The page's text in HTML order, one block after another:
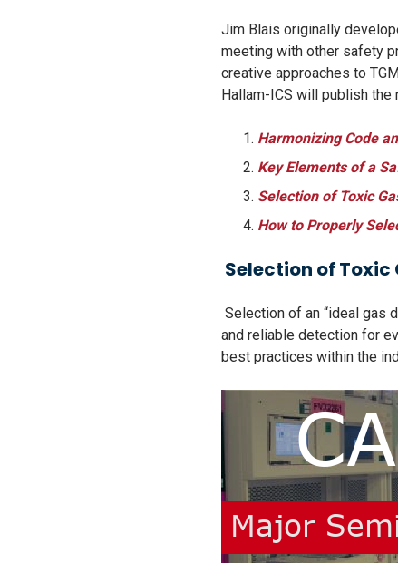
Jim Blais originally
meeting with other safety
creative approaches to
Hallam-ICS will publish the
Harmonizing Code
Key Elements of a
Selection of Toxic
How to Properly
Selection of
Selection of an “ideal gas
and reliable detection for
best practices within the